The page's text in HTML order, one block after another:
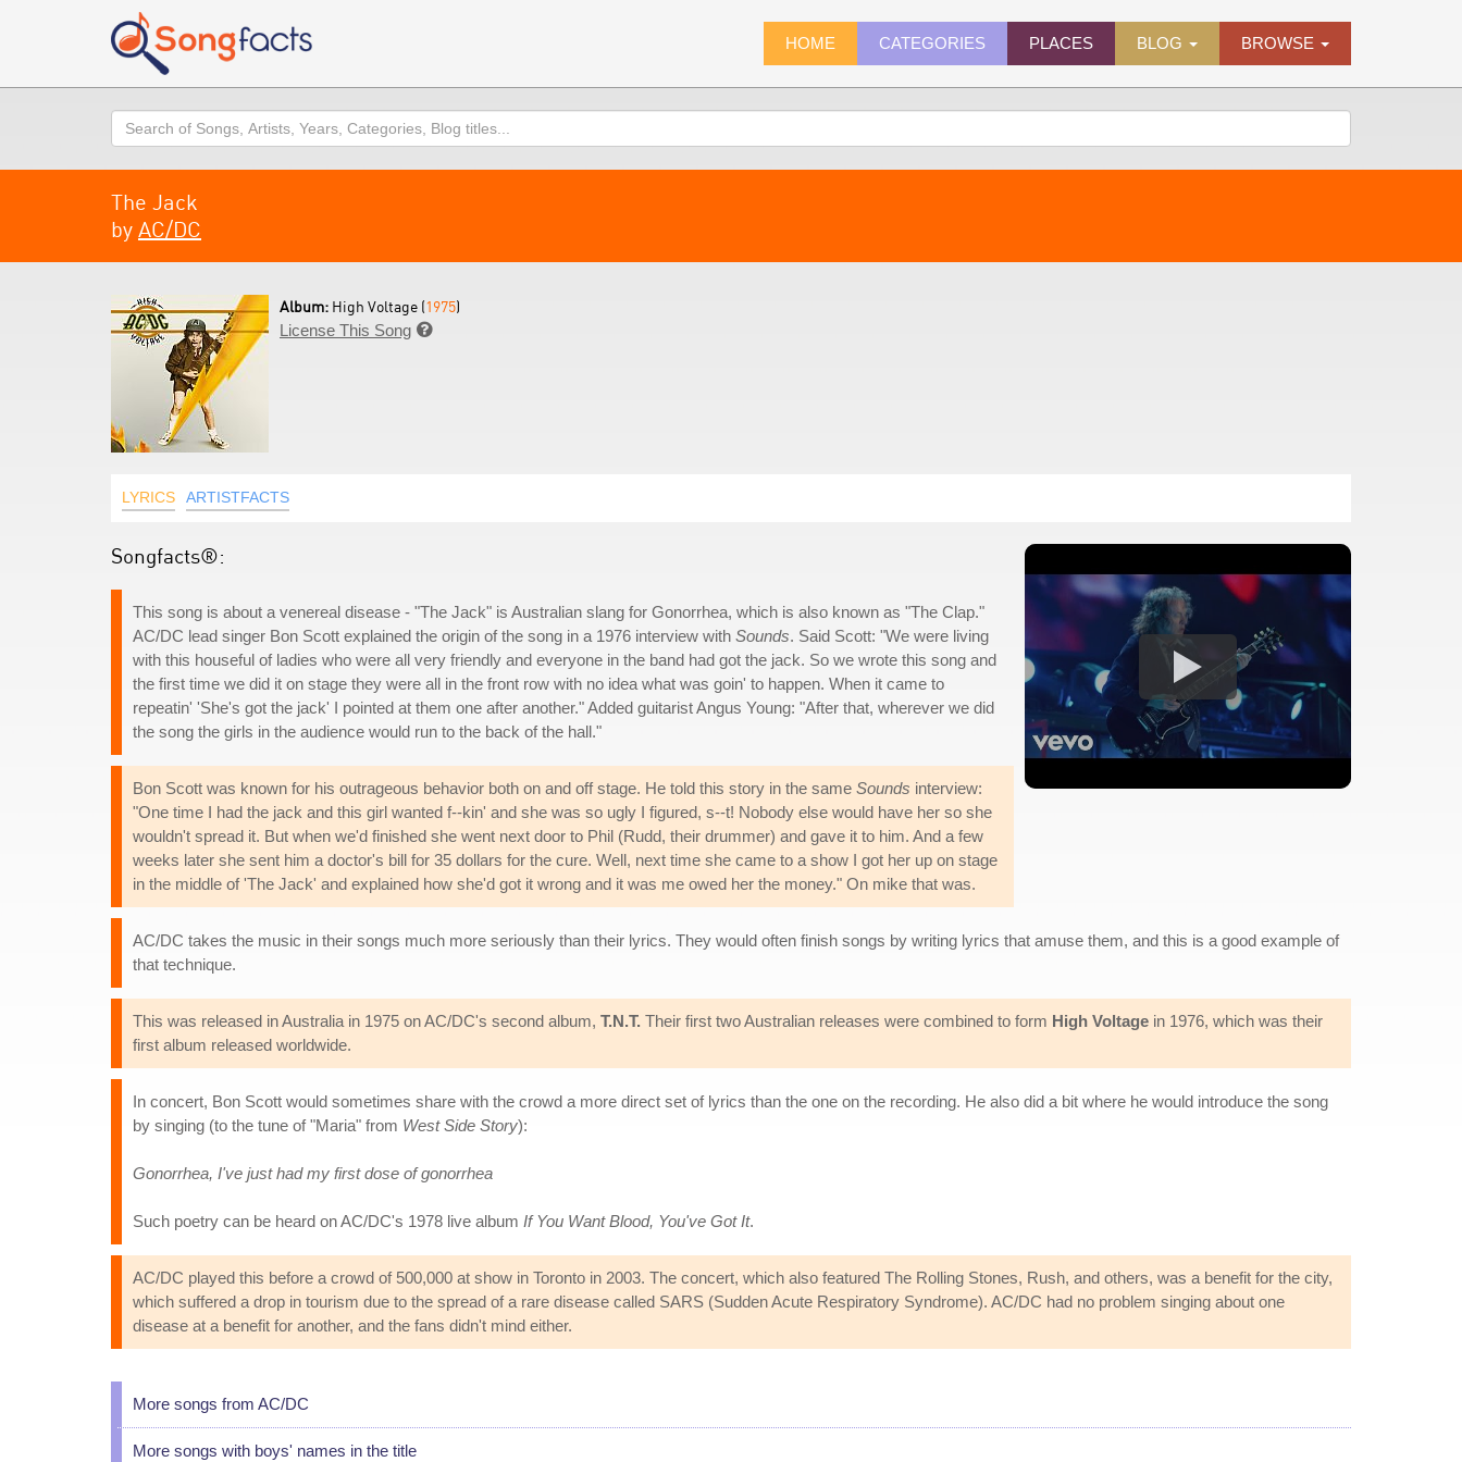
HOME CATEGORIES PLACES BLOG BROWSE
Search
The Jack
by AC/DC
Album: High Voltage (1975)
License This Song 
LYRICS ARTISTFACTS
Songfacts®:
This song is about a venereal disease - "The Jack" is Australian slang for Gonorrhea, which is also known as "The Clap."
AC/DC lead singer Bon Scott explained the origin of the song in a 1976 interview with Sounds. Said Scott: "We were living
with this houseful of ladies who were all very friendly and everyone in the band had got the jack. So we wrote this song and
the first time we did it on stage they were all in the front row with no idea what was goin' to happen. When it came to
repeatin' 'She's got the jack' I pointed at them one after another." Added guitarist Angus Young: "After that, wherever we did
the song the girls in the audience would run to the back of the hall."
Bon Scott was known for his outrageous behavior both on and off stage. He told this story in the same Sounds interview:
"One time I had the jack and this girl wanted f--kin' and she was so ugly I figured, s--t! Nobody else would have her so she
wouldn't spread it. But when we'd finished she went next door to Phil (Rudd, their drummer) and gave it to him. And a few
weeks later she sent him a doctor's bill for 35 dollars for the cure. Well, next time she came to a show I got her up on stage
in the middle of 'The Jack' and explained how she'd got it wrong and it was me owed her the money." On mike that was.
AC/DC takes the music in their songs much more seriously than their lyrics. They would often finish songs by writing lyrics that amuse them, and this is a good example of
that technique.
This was released in Australia in 1975 on AC/DC's second album, T.N.T. Their first two Australian releases were combined to form High Voltage in 1976, which was their
first album released worldwide.
In concert, Bon Scott would sometimes share with the crowd a more direct set of lyrics than the one on the recording. He also did a bit where he would introduce the song
by singing (to the tune of "Maria" from West Side Story):
Gonorrhea, I've just had my first dose of gonorrhea
Such poetry can be heard on AC/DC's 1978 live album If You Want Blood, You've Got It.
AC/DC played this before a crowd of 500,000 at show in Toronto in 2003. The concert, which also featured The Rolling Stones, Rush, and others, was a benefit for the city,
which suffered a drop in tourism due to the spread of a rare disease called SARS (Sudden Acute Respiratory Syndrome). AC/DC had no problem singing about one
disease at a benefit for another, and the fans didn't mind either.
More songs from AC/DC
More songs with boys' names in the title